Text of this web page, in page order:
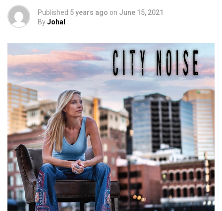
Published 5 years ago on June 15, 2021
ByJohal